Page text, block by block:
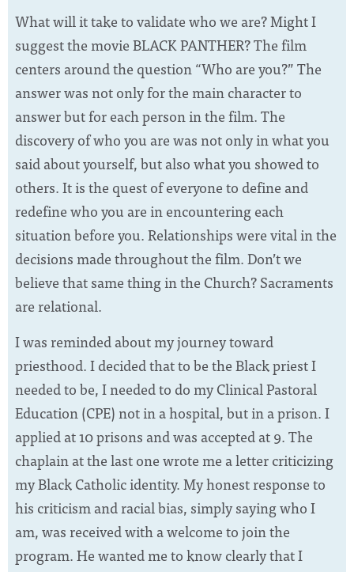
What will it take to validate who we are? Might I
suggest the movie BLACK PANTHER? The film
centers around the question “Who are you?” The
answer was not only for the main character to
answer but for each person in the film. The
discovery of who you are was not only in what you
said about yourself, but also what you showed to
others. It is the quest of everyone to define and
redefine who you are in encountering each
situation before you. Relationships were vital in the
decisions made throughout the film. Don’t we
believe that same thing in the Church? Sacraments
are relational.
I was reminded about my journey toward
priesthood. I decided that to be the Black priest I
needed to be, I needed to do my Clinical Pastoral
Education (CPE) not in a hospital, but in a prison. I
applied at 10 prisons and was accepted at 9. The
chaplain at the last one wrote me a letter criticizing
my Black Catholic identity. My honest response to
his criticism and racial bias, simply saying who I
am, was received with a welcome to join the
program. He wanted me to know clearly that I